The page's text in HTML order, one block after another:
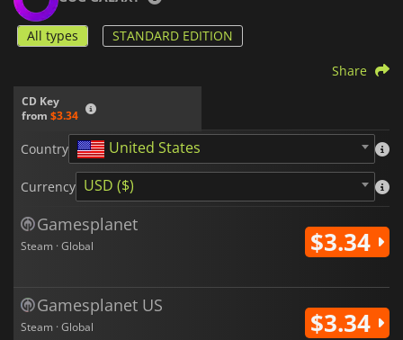
All types STANDARD EDITION
CD Key
from $3.34
Share
Country United States
Currency USD ($)
Gamesplanet
Steam · Global $3.34
Gamesplanet US
Steam · Global $3.34